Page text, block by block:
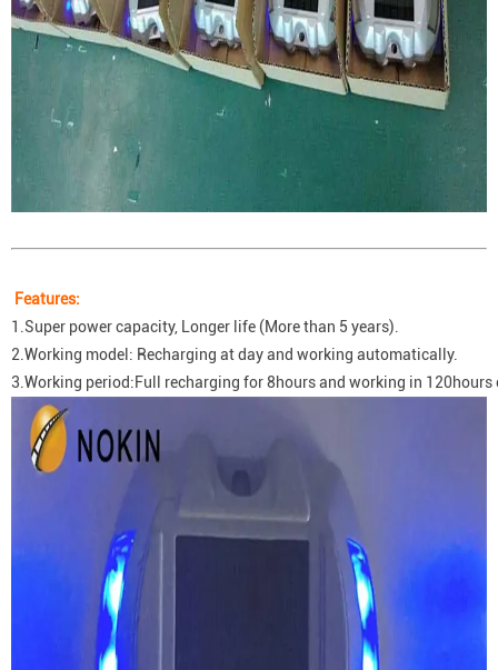
Features:
1.Super power capacity, Longer life (More than 5 years).
2.Working model: Recharging at day and working automatically.
3.Working period:Full recharging for 8hours and working in 120hours